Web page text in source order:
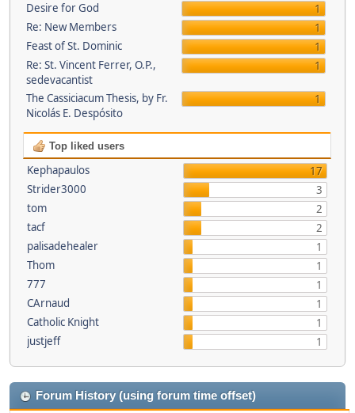
Desire for God
1
Re: New Members
1
Feast of St. Dominic
1
Re: St. Vincent Ferrer, O.P.,
sedevacantist
1
The Cassiciacum Thesis, by Fr.
Nicolás E. Despósito
1
Top liked users
Kephapaulos
17
Strider3000
3
tom
2
tacf
2
palisadehealer
1
Thom
1
777
1
CArnaud
1
Catholic Knight
1
justjeff
1
Forum History (using forum time offset)